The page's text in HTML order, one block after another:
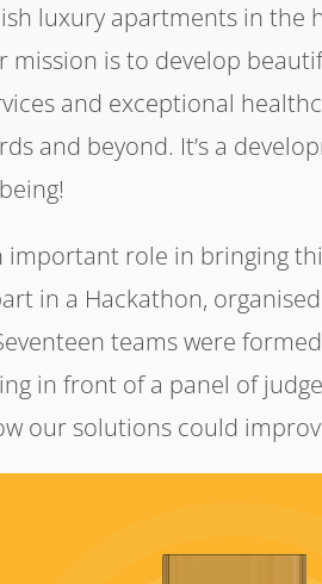
luxury apartments in
mission is to develop
and exceptional
and beyond. It’s a
important role in bringing
in a Hackathon,
teams were
in front of a panel of
our solutions could